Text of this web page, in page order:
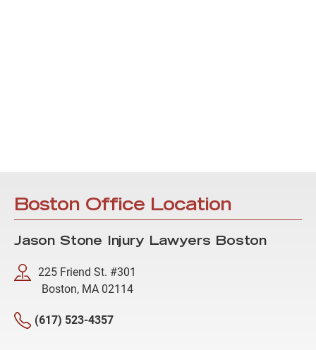
Boston Office Location
Jason Stone Injury Lawyers Boston
225 Friend St. #301
Boston, MA 02114
(617) 523-4357